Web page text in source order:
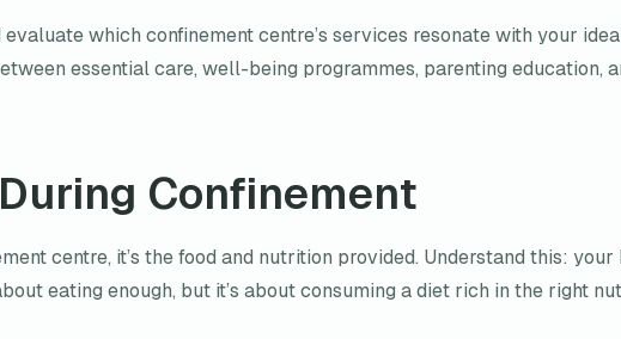
which confinement centre’s services resonate with your
essential care, well-being programmes, parenting education,
Confinement
centre, it’s the food and nutrition provided. Understand this:
eating enough, but it’s about consuming a diet rich in the right